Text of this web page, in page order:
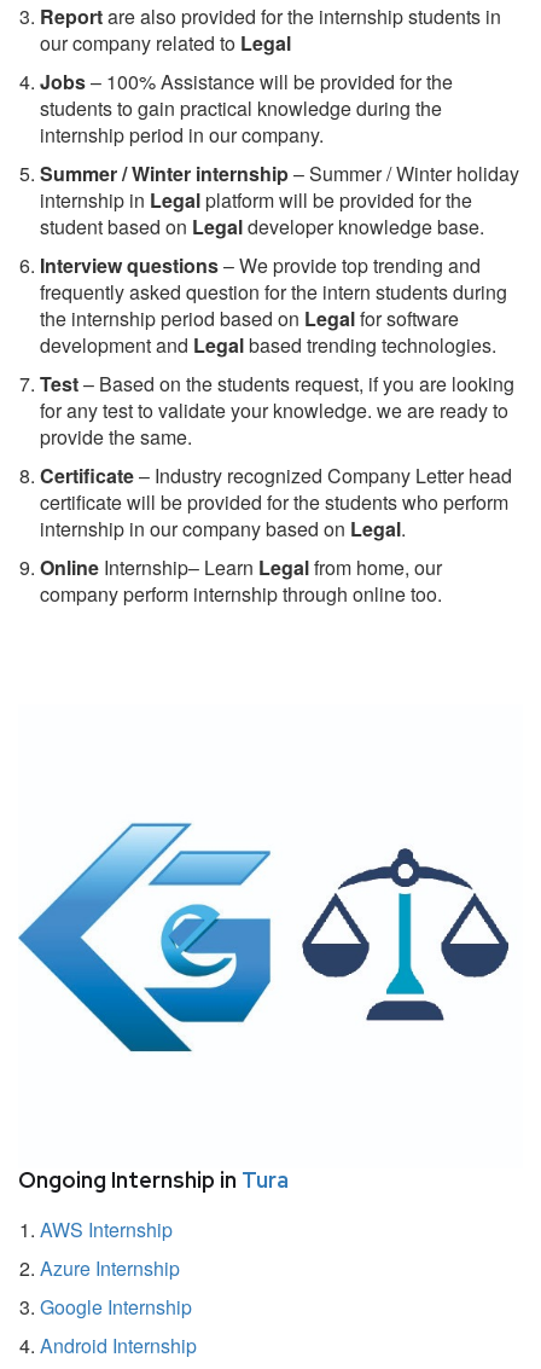
Reportare also provided for the internship students in
our company related to Legal
Jobs– 100% Assistance will be provided for the
students to gain practical knowledge during the
internship period in our company.
Summer / Winter internship– Summer / Winter holiday
internship in Legalplatform will be provided for the
student based on Legaldeveloper knowledge base.
Interview questions– We provide top trending and
frequently asked question for the intern students during
the internship period based on Legalfor software
development and Legalbased trending technologies.
Test– Based on the students request, if you are looking
for any test to validate your knowledge. we are ready to
provide the same.
Certificate– Industry recognized Company Letter head
certificate will be provided for the students who perform
internship in our company based on Legal.
Online Internship– Learn Legalfrom home, our
company perform internship through online too.
Ongoing Internship in Tura
AWS Internship
Azure Internship
Google Internship
Android Internship